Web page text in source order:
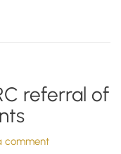
referral of
comment